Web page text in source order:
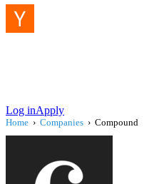
Log inApply
Home › Companies › Compound